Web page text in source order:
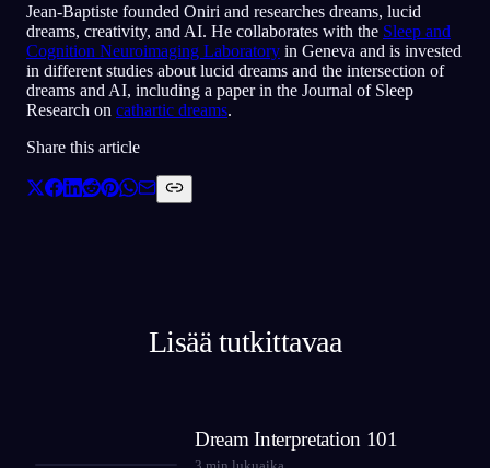
Jean-Baptiste founded Oniri and researches dreams, lucid
dreams, creativity, and AI. He collaborates with the Sleep and
Cognition Neuroimaging Laboratory in Geneva and is invested
in different studies about lucid dreams and the intersection of
dreams and AI, including a paper in the Journal of Sleep
Research on cathartic dreams.
Share this article
Lisää tutkittavaa
Dream Interpretation 101